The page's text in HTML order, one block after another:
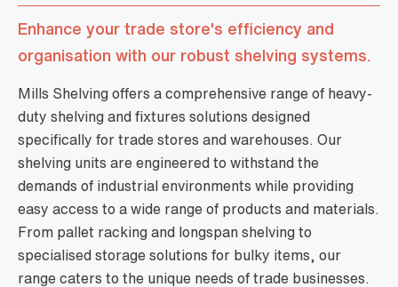
Enhance your trade store's efficiency and
organisation with our robust shelving systems.
Mills Shelving offers a comprehensive range of heavy-
duty shelving and fixtures solutions designed
specifically for trade stores and warehouses. Our
shelving units are engineered to withstand the
demands of industrial environments while providing
easy access to a wide range of products and materials.
From pallet racking and longspan shelving to
specialised storage solutions for bulky items, our
range caters to the unique needs of trade businesses.